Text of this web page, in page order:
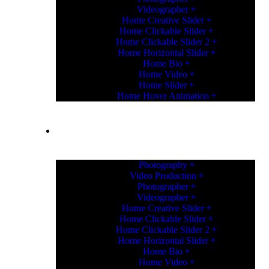
Videographer
Home Creative Slider
Home Clickable Slider
Home Clickable Slider 2
Home Horizontal Slider
Home Bio
Home Video
Home Slider
Home Hover Animation
Photography
Video Production
Photographer
Videographer
Home Creative Slider
Home Clickable Slider
Home Clickable Slider 2
Home Horizontal Slider
Home Bio
Home Video